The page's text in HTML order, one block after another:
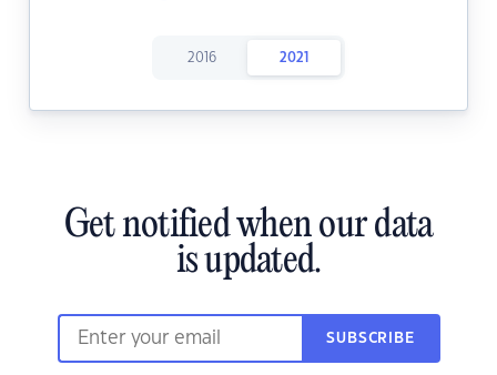
2016 2021
Get notified when our data
is updated.
SUBSCRIBE